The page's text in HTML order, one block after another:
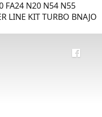
FA24 N20 N54 N55
LINE KIT TURBO BNAJO